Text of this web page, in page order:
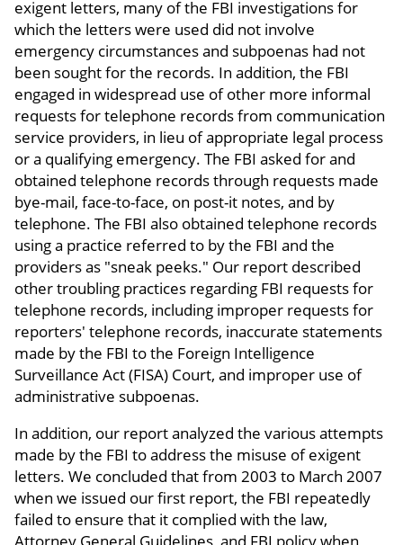
exigent letters, many of the FBI investigations for
which the letters were used did not involve
emergency circumstances and subpoenas had not
been sought for the records. In addition, the FBI
engaged in widespread use of other more informal
requests for telephone records from communication
service providers, in lieu of appropriate legal process
or a qualifying emergency. The FBI asked for and
obtained telephone records through requests made
bye-mail, face-to-face, on post-it notes, and by
telephone. The FBI also obtained telephone records
using a practice referred to by the FBI and the
providers as "sneak peeks." Our report described
other troubling practices regarding FBI requests for
telephone records, including improper requests for
reporters' telephone records, inaccurate statements
made by the FBI to the Foreign Intelligence
Surveillance Act (FISA) Court, and improper use of
administrative subpoenas.
In addition, our report analyzed the various attempts
made by the FBI to address the misuse of exigent
letters. We concluded that from 2003 to March 2007
when we issued our first report, the FBI repeatedly
failed to ensure that it complied with the law,